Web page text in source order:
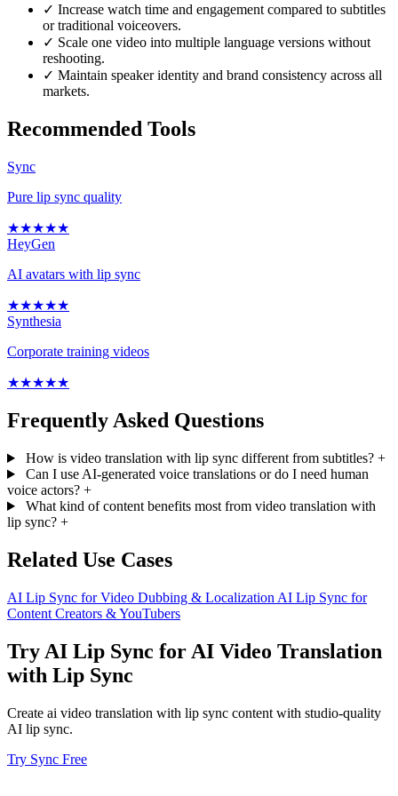
✓ Increase watch time and engagement compared to subtitles
or traditional voiceovers.
✓ Scale one video into multiple language versions without
reshooting.
✓ Maintain speaker identity and brand consistency across all
markets.
Recommended Tools
Sync
Pure lip sync quality
★★★★★
HeyGen
AI avatars with lip sync
★★★★★
Synthesia
Corporate training videos
★★★★★
Frequently Asked Questions
How is video translation with lip sync different from subtitles? +
Can I use AI-generated voice translations or do I need human
voice actors? +
What kind of content benefits most from video translation with
lip sync? +
Related Use Cases
AI Lip Sync for Video Dubbing & Localization AI Lip Sync for
Content Creators & YouTubers
Try AI Lip Sync for AI Video Translation
with Lip Sync
Create ai video translation with lip sync content with studio-quality
AI lip sync.
Try Sync Free